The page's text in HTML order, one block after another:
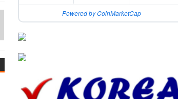
Powered by CoinMarketCap